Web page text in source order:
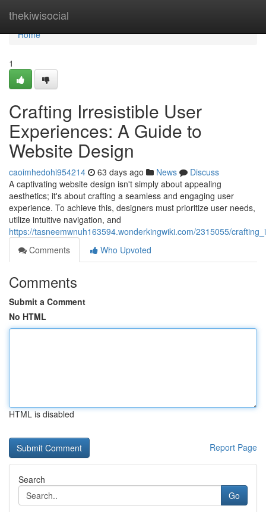
thekiwisocial
Home
Home
1
Crafting Irresistible User
Experiences: A Guide to
Website Design
caoimhedohi954214 63 days ago News
Discuss
A captivating website design isn't simply about appealing
aesthetics; it's about crafting a seamless and engaging user
experience. To achieve this, designers must prioritize user needs,
utilize intuitive navigation, and
https://tasneemwnuh163594.wonderkingwiki.com/2315055/
Comments
Who Upvoted
Comments
Submit a Comment
No HTML
HTML is disabled
Report Page
Search
Go